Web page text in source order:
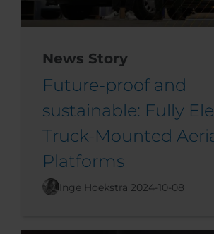
News Story
Future-proof and
sustainable: Fully
Truck-Mounted
Platforms
Inge Hoekstra 2024-10-08